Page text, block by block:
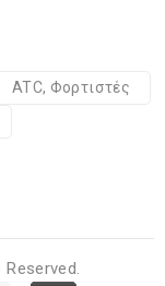
ATC, Φορτιστές